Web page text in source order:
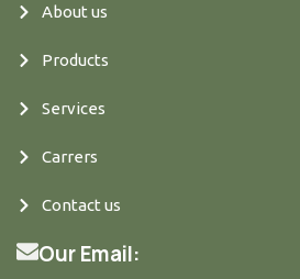
About us
Products
Services
Carrers
Contact us
Our Email: